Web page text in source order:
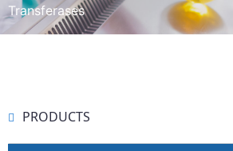
Transferases
PRODUCTS